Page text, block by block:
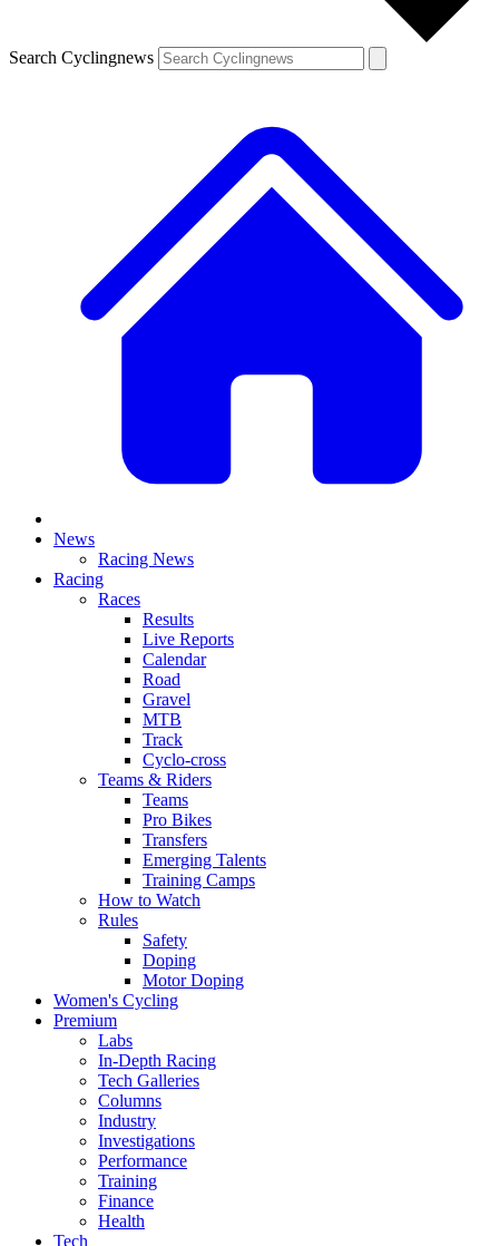
Search Cyclingnews
News
Racing News
Racing
Races
Results
Live Reports
Calendar
Road
Gravel
MTB
Track
Cyclo-cross
Teams & Riders
Teams
Pro Bikes
Transfers
Emerging Talents
Training Camps
How to Watch
Rules
Safety
Doping
Motor Doping
Women's Cycling
Premium
Labs
In-Depth Racing
Tech Galleries
Columns
Industry
Investigations
Performance
Training
Finance
Health
Tech